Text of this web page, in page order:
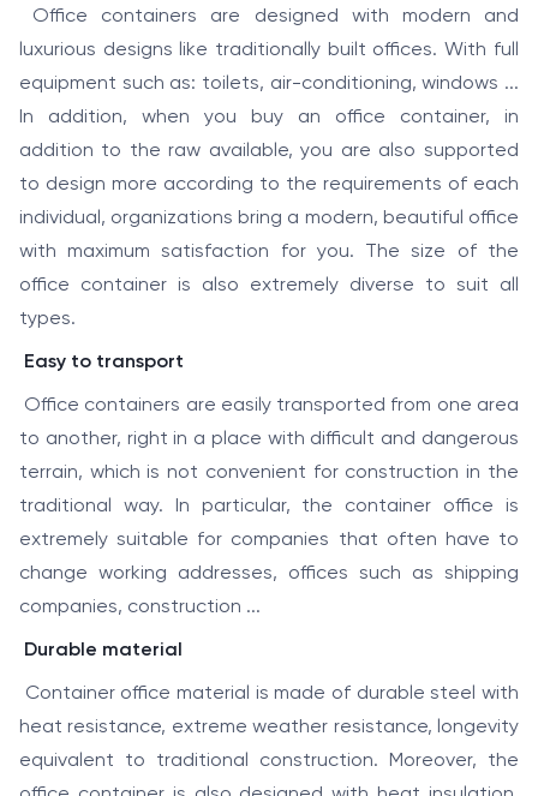
Office containers are designed with modern and
luxurious designs like traditionally built offices. With full
equipment such as: toilets, air-conditioning, windows ...
In addition, when you buy an office container, in
addition to the raw available, you are also supported
to design more according to the requirements of each
individual, organizations bring a modern, beautiful office
with maximum satisfaction for you. The size of the
office container is also extremely diverse to suit all
types.
Easy to transport
Office containers are easily transported from one area
to another, right in a place with difficult and dangerous
terrain, which is not convenient for construction in the
traditional way. In particular, the container office is
extremely suitable for companies that often have to
change working addresses, offices such as shipping
companies, construction ...
Durable material
Container office material is made of durable steel with
heat resistance, extreme weather resistance, longevity
equivalent to traditional construction. Moreover, the